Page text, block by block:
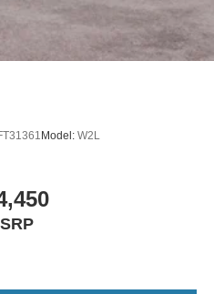
Model: W2L